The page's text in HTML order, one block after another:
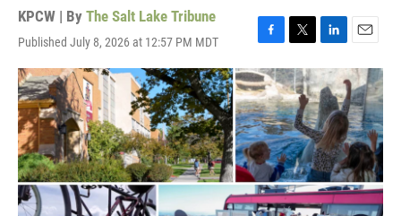
KPCW | By The Salt Lake Tribune
Published July 8, 2026 at 12:57 PM MDT
F
a
c
e
b
o
o
k
T
w
i
t
t
e
r
L
i
n
k
e
d
I
n
E
m
a
i
l